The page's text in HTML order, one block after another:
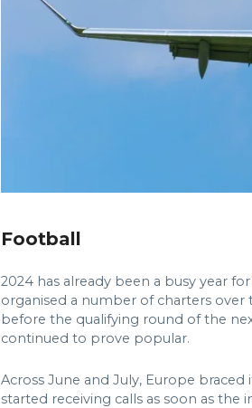
Football
2024 has already been a busy year
organised a number of charters
before the qualifying round of the
continued to prove popular.
Across June and July, Europe
started receiving calls as soon as